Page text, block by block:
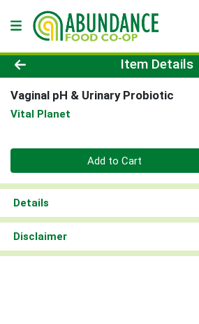
Product Details Page
Item Details
Vaginal pH & Urinary Probiotic
Vital Planet
Quantity 0
Add to Cart
Details
Disclaimer